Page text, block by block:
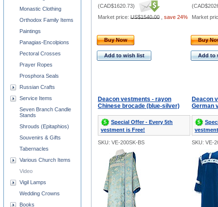
(CAD$1620.73)
Market price: US$1540.00 save 24%
(
Market
Buy Now
Add to wish list
Buy
Add to
Deacon vestments - rayon
Chinese brocade (blue-silver)
Special Offer - Every 5th
vestment is Free!
Deacon
German
SKU: VE-200SK-BS SKU: VE-
Monastic Clothing
Orthodox Family Items
Paintings
Panagias-Encolpions
Pectoral Crosses
Prayer Ropes
Prosphora Seals
Russian Crafts
Service Items
Seven Branch Candle
Stands
Shrouds (Epitaphios)
Souvenirs & Gifts
Tabernacles
Various Church Items
Video
Vigil Lamps
Wedding Crowns
Books